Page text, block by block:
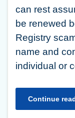
can rest
be renewed
Registry
name and
individual or
Continue